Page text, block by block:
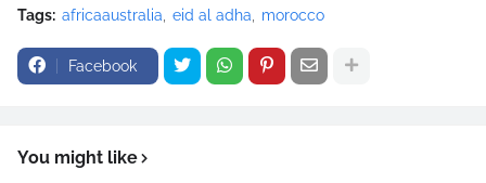
Tags: africaaustralia eid al adha morocco
Facebook
You might like